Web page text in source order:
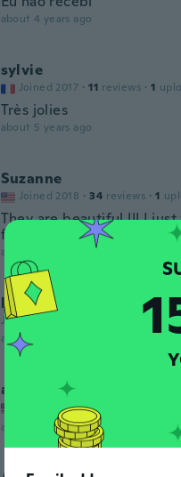
about 4 years ago
sylvie
Joined 2017 · 11 reviews · 1
Très jolies
about 5 years ago
Suzanne
Joined 2018 · 34 reviews · 1
They are beautiful !!! I
for my tastes, but beautiful
about 5 years ago
kazu
Joined 2018
about 5 years ago
angela
Joined 2017 · 261
about 5 years ago